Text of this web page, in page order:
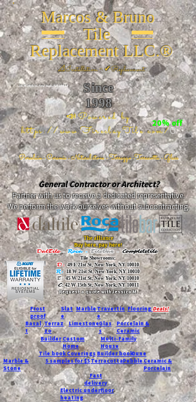
Marcos & Bruno
Tile
Replacement LLC.®
📐Installation ~ ✔Replacement
Since
1998
📣Powered by
https://www.FireclayTile.com/🖱️
Porcelain - Ceramic - Natural stone - Terrazzo -Terracotta- Glass
26 W 20th St, New York, NY 10011
20% off
General Contractor or Architect?
Partner with us to receive a dedicated representative.
We perform the work ourselves without subcontracting.
The alliance
Buy here, pay here!
DalTile- Roca -TileBar -Completetile
Tile Showrooms:
D:49 E 21st St, New York, NY 10010
R:18 W 21st St, New York, NY 10010
T:45 W 21st St, New York, NY 10010
C: 42 W 15th St, New York, NY 10011
Request a quote with Jessica M.
-
Frost
proof
Slat
e
MarbleTravertin
e
FlooringDeals!
Basal
t
Terraz
zo
LimestoneGlas
s
Porcelain &
Ceramic
Custom
Home
Builder
Multi-Family
House
Tile bookCoveringsBuilder bookDune
Marble &
Stone
5 samples for $5TerracottaPebbleCeramic &
Porcelain
Fast
delivery
Electric underfloor
heating